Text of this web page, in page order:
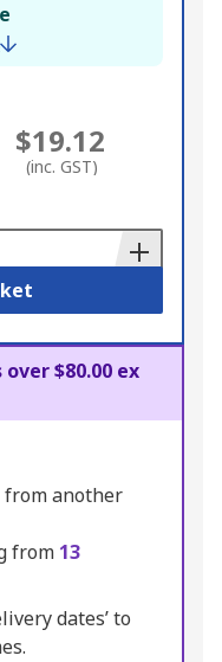
$19.12
(inc. GST)
$80.00 ex
from another
from 13
dates’ to